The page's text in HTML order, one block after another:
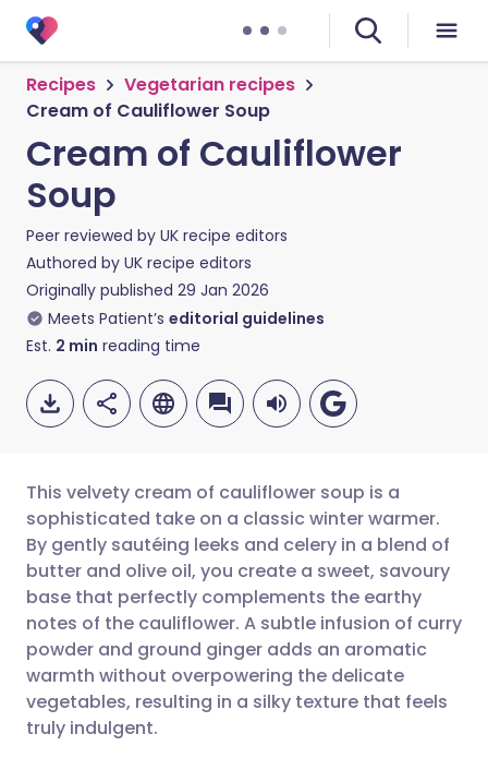
Recipes
Vegetarian recipes
Cream of Cauliflower Soup
Cream of Cauliflower
Soup
Peer reviewed by UK recipe editors
Authored by UK recipe editors
Originally published 29 Jan 2026
Meets Patient’s editorial guidelines
Est. 2 min reading time
Share via email
Share via Facebook
Share via LinkedIn
Share via X
🇬🇧 English 🇩🇪 Deutsch
🇪🇸 Español 🇫🇷 Français
🇮🇹 Italiano 🇵🇹
This velvety cream of cauliflower soup is a
sophisticated take on a classic winter warmer.
By gently sautéing leeks and celery in a blend of
butter and olive oil, you create a sweet, savoury
base that perfectly complements the earthy
notes of the cauliflower. A subtle infusion of curry
powder and ground ginger adds an aromatic
warmth without overpowering the delicate
vegetables, resulting in a silky texture that feels
truly indulgent.